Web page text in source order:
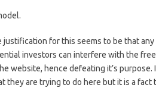
justification for this seems to be that any
investors can interfere with the
website, hence defeating it’s purpose.
they are trying to do here but it is a fact